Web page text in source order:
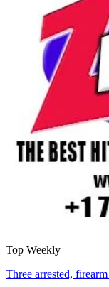
Top Weekly
Three arrested,